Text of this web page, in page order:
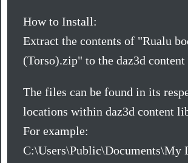
How to Install:
Extract the contents of "Rualu
(Torso).zip" to the daz3d
The files can be found in its
locations within daz3d content
For example:
C:\Users\Public\Documents\My